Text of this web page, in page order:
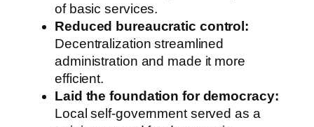
of basic services.
Reduced bureaucratic control:
Decentralization streamlined
administration and made it more
efficient.
Laid the foundation for democracy:
Local self-government served as a